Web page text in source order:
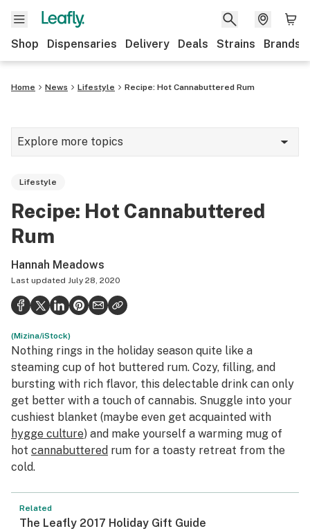
Shop Dispensaries Delivery Deals Strains Brands
Home News Lifestyle Recipe: Hot Cannabuttered Rum
Explore more topics
Growing
CBD
Politics
Health
Lifestyle
Science & tech
Industry
Reports
Canada
Podcasts
Lifestyle
Recipe: Hot Cannabuttered
Rum
Hannah Meadows
Last updated July 28, 2020
(Mizina/iStock)
Nothing rings in the holiday season quite like a
steaming cup of hot buttered rum. Cozy, filling, and
bursting with rich flavor, this delectable drink can only
get better with a touch of cannabis. Snuggle into your
cushiest blanket (maybe even get acquainted with
hygge culture) and make yourself a warming mug of
hot cannabuttered rum for a toasty retreat from the
cold.
Related
The Leafly 2017 Holiday Gift Guide